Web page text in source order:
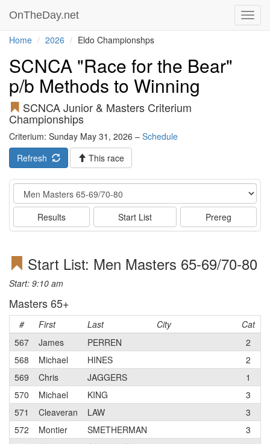
OnTheDay.net
Home 2026 Eldo Championshps
SCNCA "Race for the Bear"
p/b Methods to Winning
SCNCA Junior & Masters Criterium
Championships
Criterium: Sunday May 31, 2026 – Schedule
Refresh
This race
Event
Results Start List Prereg
Start List: Men Masters 65-69/70-80
Start: 9:10 am
Masters 65+
# First Last City Cat
567
James PERREN 2
568
Michael HINES 2
569
Chris JAGGERS 1
570
Michael KING 3
571
Cleaveran LAW 3
572
Montier SMETHERMAN 3